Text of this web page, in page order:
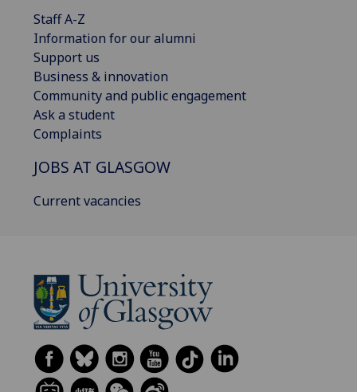
Staff A-Z
Information for our alumni
Support us
Business & innovation
Community and public engagement
Ask a student
Complaints
JOBS AT GLASGOW
Current vacancies